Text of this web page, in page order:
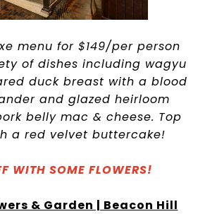
menu for $149/per person
of dishes including wagyu
duck breast with a blood
and glazed heirloom
belly mac & cheese. Top
a red velvet buttercake!
WITH SOME FLOWERS!
& Garden | Beacon Hill